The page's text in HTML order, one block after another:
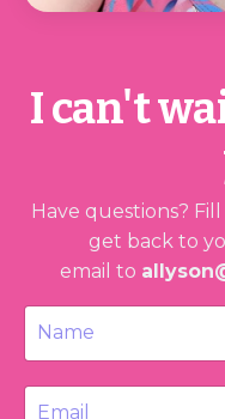
I can't
Have questions?
get back to
email to